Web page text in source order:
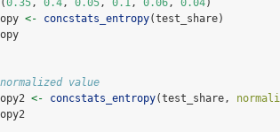
(0.35, 0.4, 0.05, 0.1, 0.06, 0.04)
<- concstats_entropy(test_share)
value
<- concstats_entropy(test_share,